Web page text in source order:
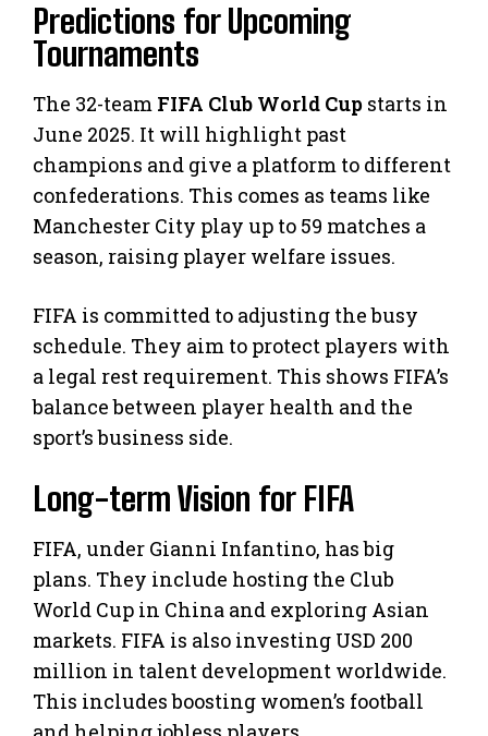
Predictions for Upcoming
Tournaments
The 32-team FIFA Club World Cup starts in
June 2025. It will highlight past
champions and give a platform to different
confederations. This comes as teams like
Manchester City play up to 59 matches a
season, raising player welfare issues.
FIFA is committed to adjusting the busy
schedule. They aim to protect players with
a legal rest requirement. This shows FIFA’s
balance between player health and the
sport’s business side.
Long-term Vision for FIFA
FIFA, under Gianni Infantino, has big
plans. They include hosting the Club
World Cup in China and exploring Asian
markets. FIFA is also investing USD 200
million in talent development worldwide.
This includes boosting women’s football